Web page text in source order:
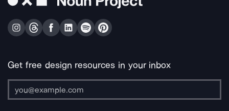
Get free design resources in your inbox